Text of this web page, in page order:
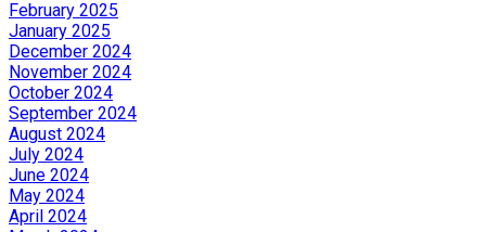
February 2025
January 2025
December 2024
November 2024
October 2024
September 2024
August 2024
July 2024
June 2024
May 2024
April 2024